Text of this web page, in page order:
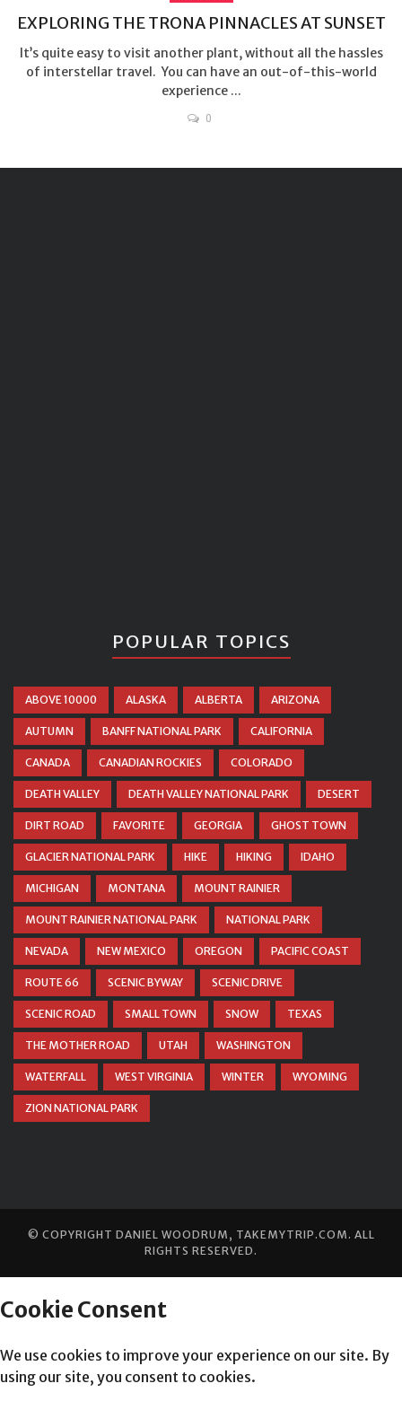
EXPLORING THE TRONA PINNACLES AT SUNSET
It’s quite easy to visit another plant, without all the hassles
of interstellar travel. You can have an out-of-this-world
experience ...
0
POPULAR TOPICS
ABOVE 10000 ALASKA ALBERTA ARIZONA
AUTUMN BANFF NATIONAL PARK CALIFORNIA
CANADA CANADIAN ROCKIES COLORADO
DEATH VALLEY DEATH VALLEY NATIONAL PARK DESERT
DIRT ROAD FAVORITE GEORGIA GHOST TOWN
GLACIER NATIONAL PARK HIKE HIKING IDAHO
MICHIGAN MONTANA MOUNT RAINIER
MOUNT RAINIER NATIONAL PARK NATIONAL PARK
NEVADA NEW MEXICO OREGON PACIFIC COAST
ROUTE 66 SCENIC BYWAY SCENIC DRIVE
SCENIC ROAD SMALL TOWN SNOW TEXAS
THE MOTHER ROAD UTAH WASHINGTON
WATERFALL WEST VIRGINIA WINTER WYOMING
ZION NATIONAL PARK
© COPYRIGHT DANIEL WOODRUM, TAKEMYTRIP.COM. ALL
RIGHTS RESERVED.